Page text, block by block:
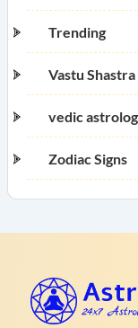
Trending
Vastu Shastra
vedic
Zodiac Signs